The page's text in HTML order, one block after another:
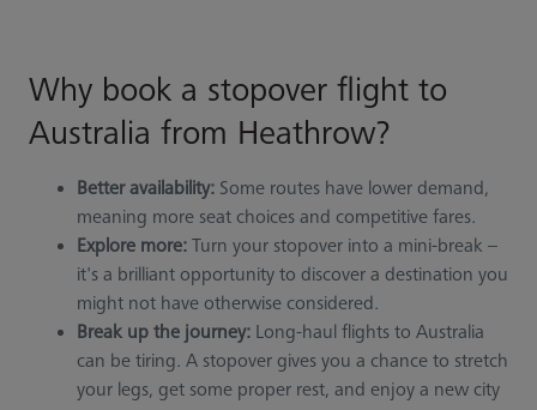
Why book a stopover flight to
Australia from Heathrow?
Better availability: Some routes have lower demand,
meaning more seat choices and competitive fares.
Explore more: Turn your stopover into a mini-break –
it's a brilliant opportunity to discover a destination you
might not have otherwise considered.
Break up the journey: Long-haul flights to Australia
can be tiring. A stopover gives you a chance to stretch
your legs, get some proper rest, and enjoy a new city